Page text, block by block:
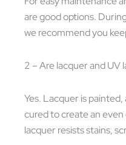
are good options.
we recommend you
2 – Are lacquer and
Yes. Lacquer is
cured to create an
lacquer resists stains,